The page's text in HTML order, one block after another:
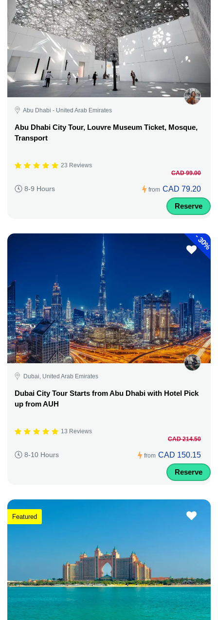
Abu Dhabi - United Arab Emirates
Abu Dhabi City Tour, Louvre Museum Ticket, Mosque,
Transport
23 Reviews
8-9 Hours from
CAD 99.00
CAD 79.20
Reserve
-
30%
Dubai, United Arab Emirates
Dubai City Tour Starts from Abu Dhabi with Hotel Pick
up from AUH
13 Reviews
8-10 Hours from
CAD 214.50
CAD 150.15
Reserve
Featured